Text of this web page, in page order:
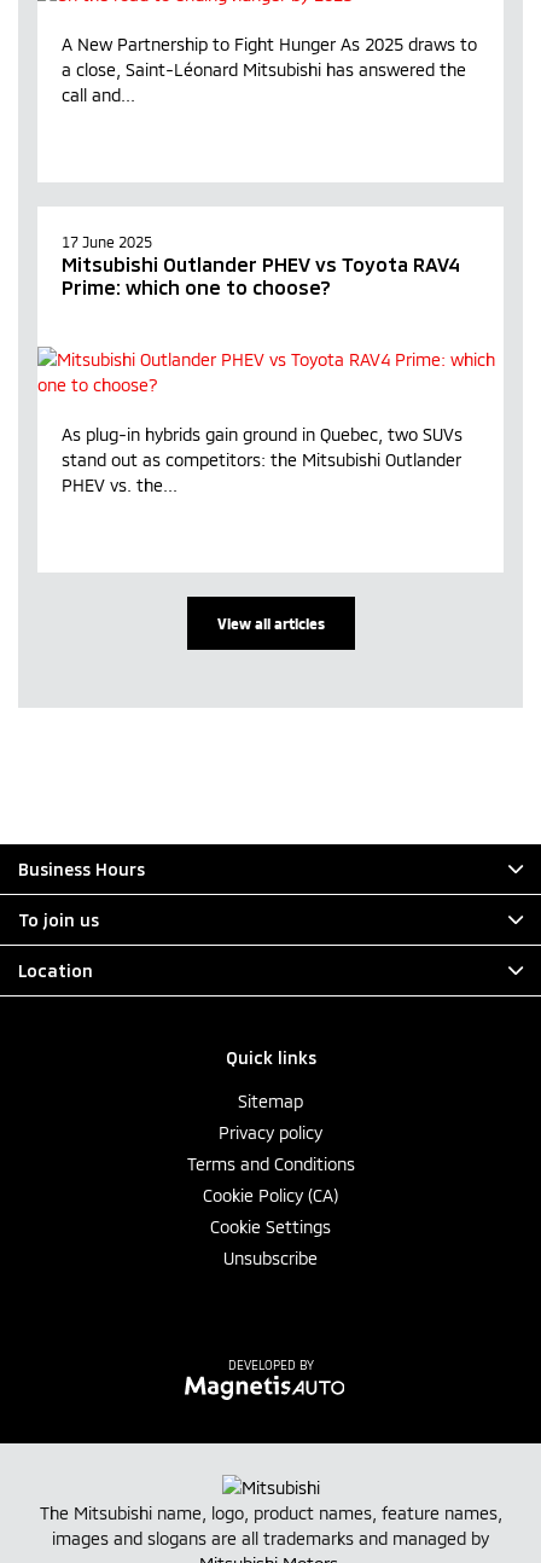
A New Partnership to Fight Hunger As 2025 draws to
a close, Saint-Léonard Mitsubishi has answered the
call and...
17 June 2025
Mitsubishi Outlander PHEV vs Toyota RAV4
Prime: which one to choose?
As plug-in hybrids gain ground in Quebec, two SUVs
stand out as competitors: the Mitsubishi Outlander
PHEV vs. the...
View all articles
Quick links
Sitemap
Privacy policy
Terms and Conditions
Cookie Policy (CA)
Cookie Settings
Unsubscribe
Business Hours
To join us
Location
DEVELOPED BY
The Mitsubishi name, logo, product names, feature names,
images and slogans are all trademarks and managed by